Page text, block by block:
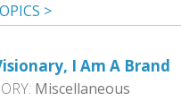
>
I Am A Brand
Miscellaneous